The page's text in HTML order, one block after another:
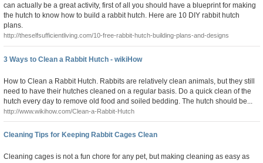
can actually be a great activity, first of all you should have a blueprint for making
the hutch to know how to build a rabbit hutch. Here are 10 DIY rabbit hutch
plans.
http://theselfsufficientliving.com/10-free-rabbit-hutch-building-plans-and-designs
3 Ways to Clean a Rabbit Hutch - wikiHow
How to Clean a Rabbit Hutch. Rabbits are relatively clean animals, but they still
need to have their hutches cleaned on a regular basis. Do a quick clean of the
hutch every day to remove old food and soiled bedding. The hutch should be...
http://www.wikihow.com/Clean-a-Rabbit-Hutch
Cleaning Tips for Keeping Rabbit Cages Clean
Cleaning cages is not a fun chore for any pet, but making cleaning as easy as